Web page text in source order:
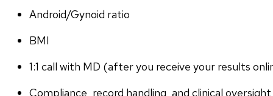
Android/Gynoid ratio
BMI
1:1 call with MD (after you receive your results
Compliance, record handling, and clinical oversight